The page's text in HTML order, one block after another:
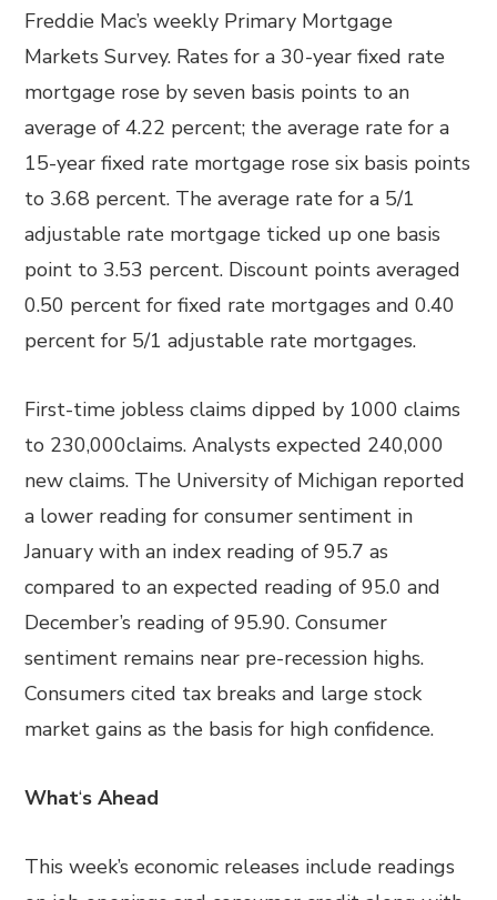
Freddie Mac’s weekly Primary Mortgage
Markets Survey. Rates for a 30-year fixed rate
mortgage rose by seven basis points to an
average of 4.22 percent; the average rate for a
15-year fixed rate mortgage rose six basis points
to 3.68 percent. The average rate for a 5/1
adjustable rate mortgage ticked up one basis
point to 3.53 percent. Discount points averaged
0.50 percent for fixed rate mortgages and 0.40
percent for 5/1 adjustable rate mortgages.
First-time jobless claims dipped by 1000 claims
to 230,000claims. Analysts expected 240,000
new claims. The University of Michigan reported
a lower reading for consumer sentiment in
January with an index reading of 95.7 as
compared to an expected reading of 95.0 and
December’s reading of 95.90. Consumer
sentiment remains near pre-recession highs.
Consumers cited tax breaks and large stock
market gains as the basis for high confidence.
What‘s Ahead
This week’s economic releases include readings